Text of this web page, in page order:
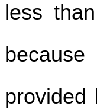
less
provided